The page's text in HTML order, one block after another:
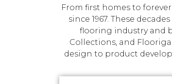
From first homes to
since 1967. These
flooring industry and
Collections, and
design to product